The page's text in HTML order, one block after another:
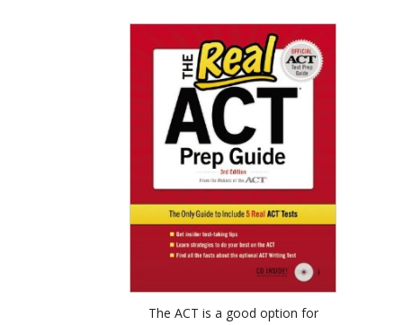
The ACT is a good option for